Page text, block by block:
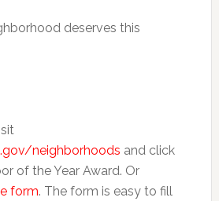
deserves this
neighborhoods and click
of the Year Award. Or
form. The form is easy to fill